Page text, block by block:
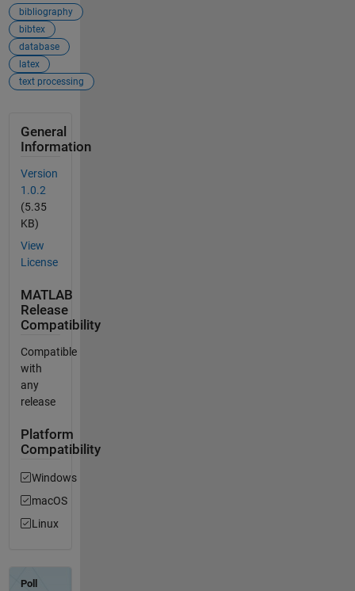
bibliography
bibtex
database
latex
text processing
General
Information
Version
1.0.2
(5.35
KB)
View
License
MATLAB
Release
Compatibility
Compatible
with
any
release
Platform
Compatibility
Windows
macOS
Linux